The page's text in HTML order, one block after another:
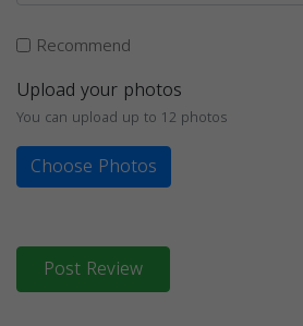
Recommend
Upload your photos
You can upload up to 12 photos
Choose Photos
Post Review